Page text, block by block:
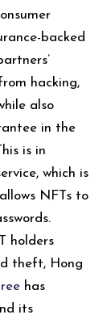
backed
hacking,
also
in the
is in
which is
NFTs to
holders
theft, Hong
has
its